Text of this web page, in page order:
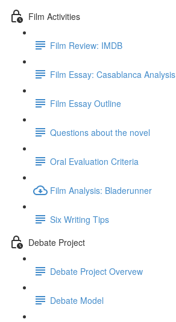
Film Activities
Film Review: IMDB
Film Essay: Casablanca Analysis
Film Essay Outline
Questions about the novel
Oral Evaluation Criteria
Film Analysis: Bladerunner
Six Writing Tips
Debate Project
Debate Project Overvew
Debate Model